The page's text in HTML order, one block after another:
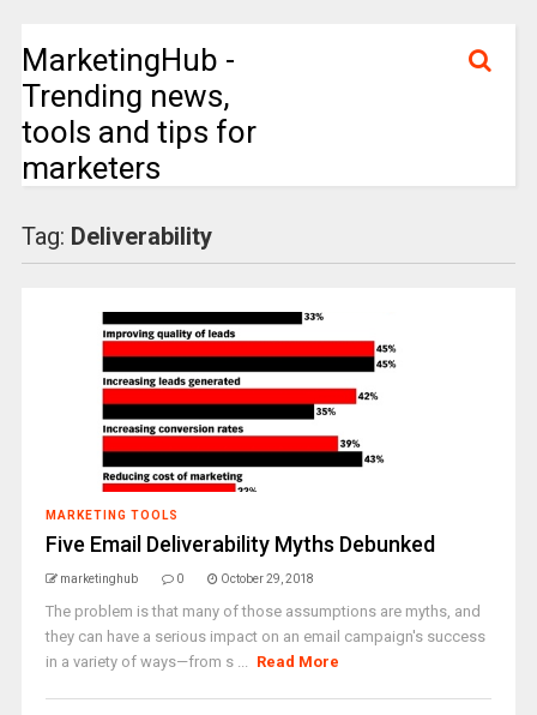
MarketingHub -
Trending news,
tools and tips for
marketers
Tag: Deliverability
MARKETING TOOLS
Five Email Deliverability Myths Debunked
marketinghub 0 October 29, 2018
The problem is that many of those assumptions are myths, and
they can have a serious impact on an email campaign's success
in a variety of ways—from s ... Read More